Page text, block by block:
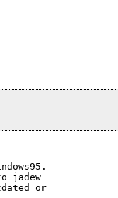
jadew
or